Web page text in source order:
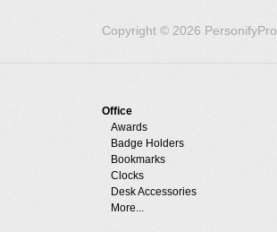
Copyright © 2026 PersonifyPro
Office
Awards
Badge Holders
Bookmarks
Clocks
Desk Accessories
More...